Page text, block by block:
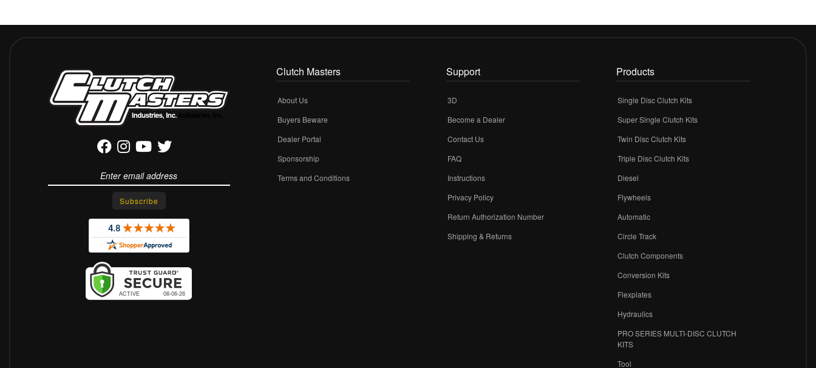
Clutch Masters
About Us
Buyers Beware
Dealer Portal
Sponsorship
Terms and Conditions
Support
3D
Become a Dealer
Contact Us
FAQ
Instructions
Privacy Policy
Return Authorization Number
Shipping & Returns
Products
Single Disc Clutch Kits
Super Single Clutch Kits
Twin Disc Clutch Kits
Triple Disc Clutch Kits
Diesel
Flywheels
Automatic
Circle Track
Clutch Components
Conversion Kits
Flexplates
Hydraulics
PRO SERIES MULTI-DISC CLUTCH
KITS
Tool